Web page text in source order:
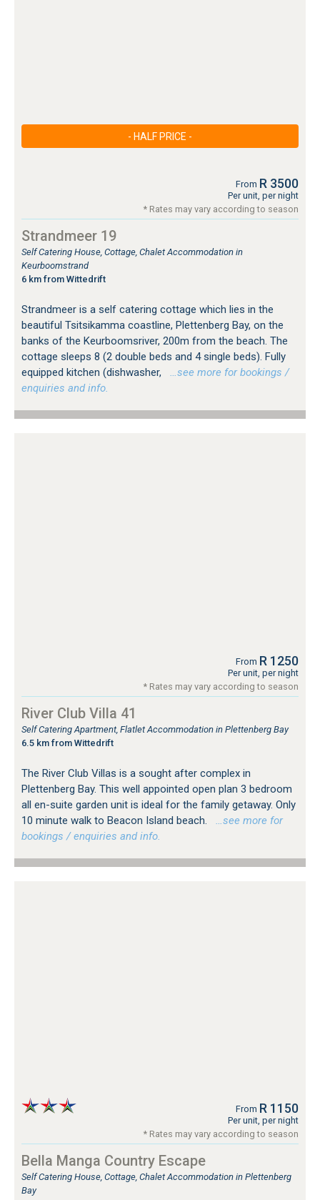
- HALF PRICE -
From R 3500
Per unit, per night
* Rates may vary according to season
Strandmeer 19
Self Catering House, Cottage, Chalet Accommodation in
Keurboomstrand
6 km from Wittedrift
Strandmeer is a self catering cottage which lies in the
beautiful Tsitsikamma coastline, Plettenberg Bay, on the
banks of the Keurboomsriver, 200m from the beach. The
cottage sleeps 8 (2 double beds and 4 single beds). Fully
equipped kitchen (dishwasher,
…see more for bookings /
enquiries and info.
From R 1250
Per unit, per night
* Rates may vary according to season
River Club Villa 41
Self Catering Apartment, Flatlet Accommodation in Plettenberg Bay
6.5 km from Wittedrift
The River Club Villas is a sought after complex in
Plettenberg Bay. This well appointed open plan 3 bedroom
all en-suite garden unit is ideal for the family getaway. Only
10 minute walk to Beacon Island beach.
…see more for
bookings / enquiries and info.
From R 1150
Per unit, per night
* Rates may vary according to season
Bella Manga Country Escape
Self Catering House, Cottage, Chalet Accommodation in Plettenberg
Bay